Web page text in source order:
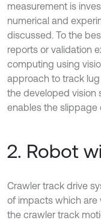
measurement is
numerical and
discussed. To the
reports or validation
computing using
approach to track
the developed vision
enables the slippage
2. Robot
Crawler track drive
of impacts which are
the crawler track